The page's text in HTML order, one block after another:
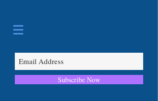
Subscribe Now